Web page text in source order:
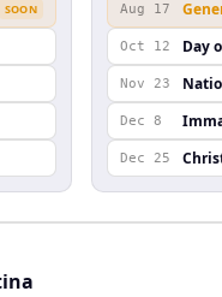
SOON Aug 17
Oct 12 Day
Nov 23
Dec 8
Dec 25